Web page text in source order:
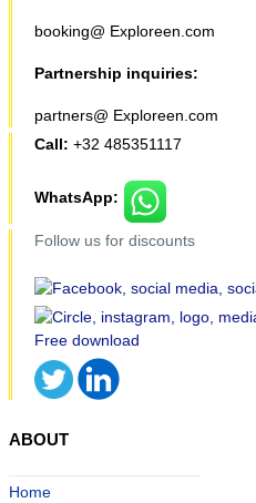
booking@ Exploreen.com
Partnership inquiries:
partners@ Exploreen.com
Call: +32 485351117
WhatsApp:
Follow us for discounts
ABOUT
Home